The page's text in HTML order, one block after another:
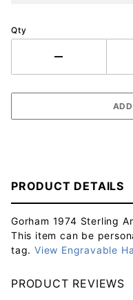
Qty
PRODUCT DETAILS
Gorham 1974 Sterling
This item can be
tag. View Engravable
PRODUCT REVIEWS